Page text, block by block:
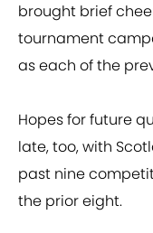
brought brief
tournament
as each of the
Hopes for future
late, too, with
past nine
the prior eight.